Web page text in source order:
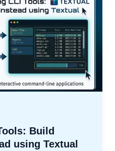
Build
using Textual